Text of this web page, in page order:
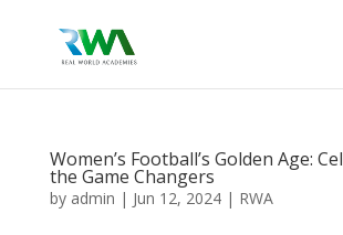
Women’s Football’s Golden Age:
the Game Changers
by admin | Jun 12, 2024| RWA